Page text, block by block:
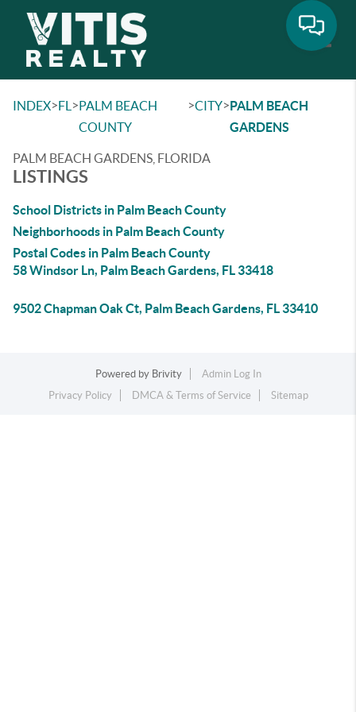
INDEX>FL >PALM BEACH
COUNTY
>CITY>PALM BEACH
GARDENS
PALM BEACH GARDENS, FLORIDA
LISTINGS
School Districts in Palm Beach County
Neighborhoods in Palm Beach County
Postal Codes in Palm Beach County
58 Windsor Ln, Palm Beach Gardens, FL 33418
9502 Chapman Oak Ct, Palm Beach Gardens, FL 33410
Powered by Brivity
Admin Log In
Privacy Policy
DMCA & Terms of Service Sitemap